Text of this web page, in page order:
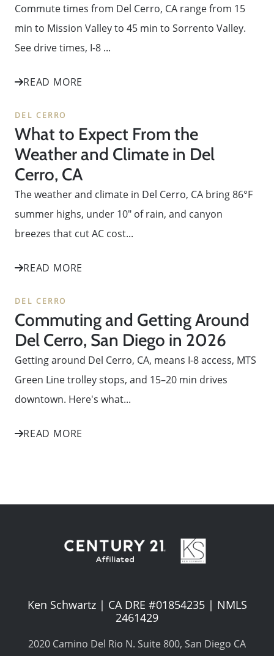
Commute times from Del Cerro, CA range from 15
min to Mission Valley to 45 min to Sorrento Valley.
See drive times, I-8 ...
READ MORE
DEL CERRO
What to Expect From the
Weather and Climate in Del
Cerro, CA
The weather and climate in Del Cerro, CA bring 86°F
summer highs, under 10" of rain, and canyon
breezes that cut AC cost...
READ MORE
DEL CERRO
Commuting and Getting Around
Del Cerro, San Diego in 2026
Getting around Del Cerro, CA, means I-8 access, MTS
Green Line trolley stops, and 15–20 min drives
downtown. Here's what...
READ MORE
Ken Schwartz | CA DRE #01854235 | NMLS
2461429
2020 Camino Del Rio N. Suite 800, San Diego CA